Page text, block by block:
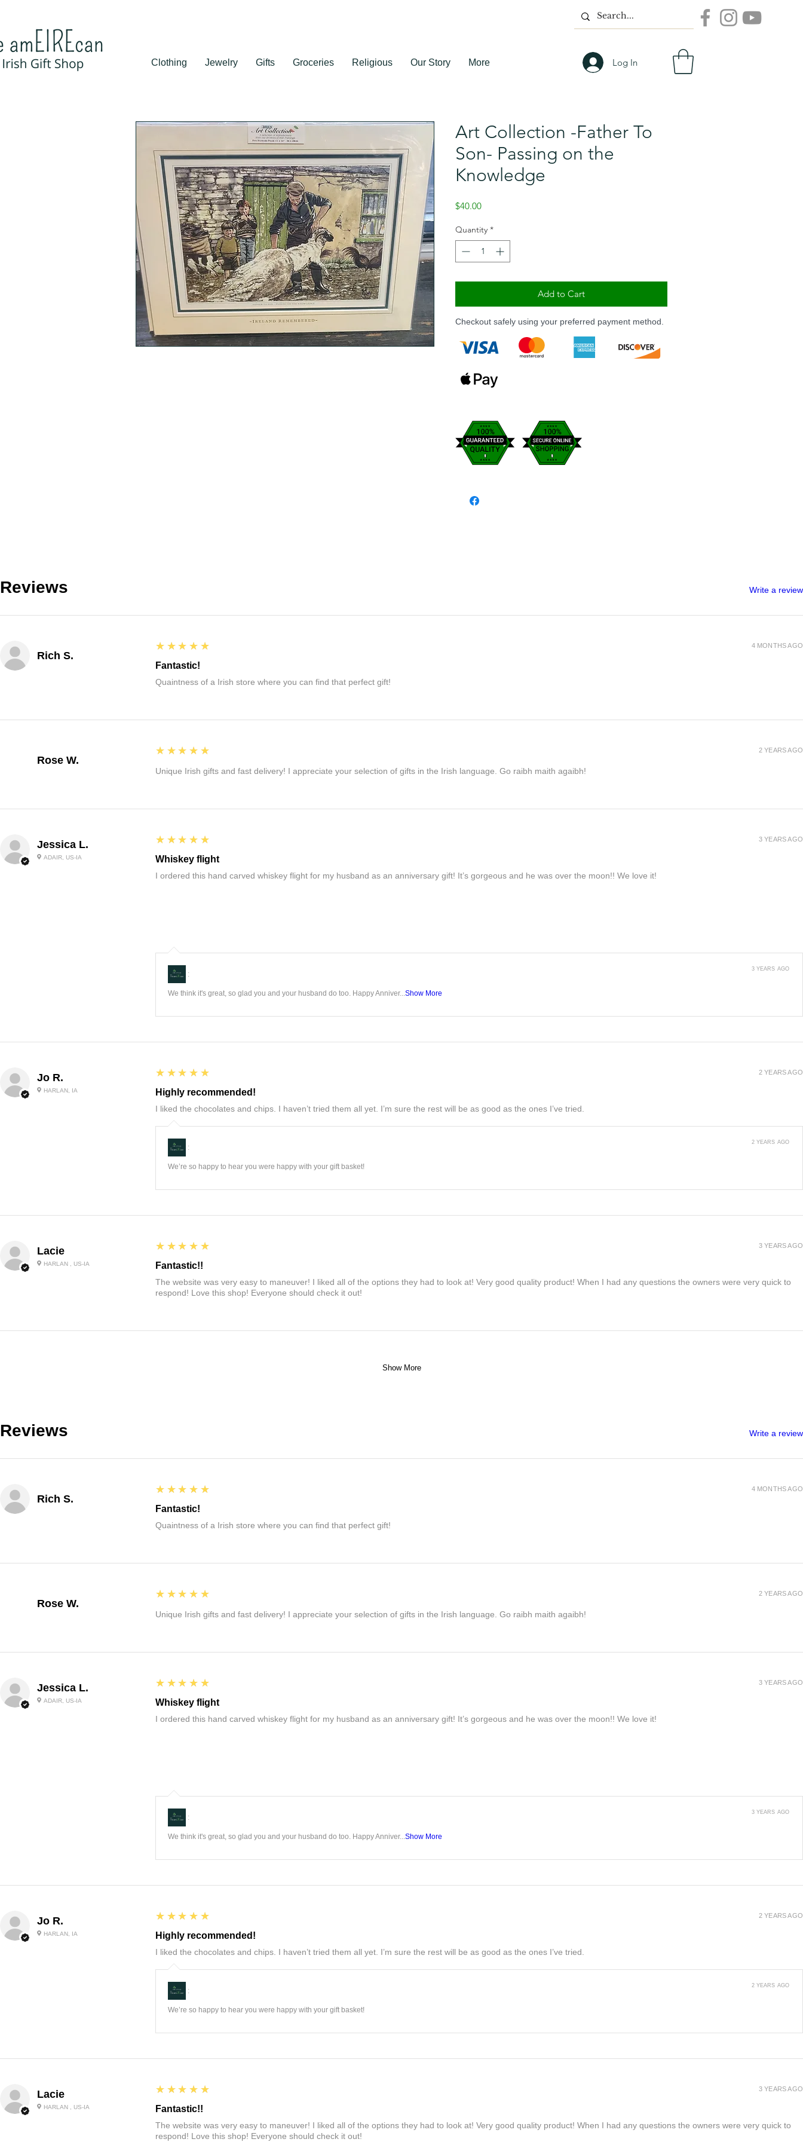
Clothing Jewelry Gifts Groceries Religious Our Story More Log In
Art Collection -Father To
Son- Passing on the
Knowledge
$40.00Price
Quantity *
Add to Cart
Checkout safely using your preferred payment method.
Reviews Write a review
Rich S.
5
★★★★★
Fantastic!
Quaintness of a Irish store where you can find that perfect gift!
4 MONTHS AGO
Rose W.
5
★★★★★
Unique Irish gifts and fast delivery! I appreciate your selection of gifts in the Irish language. Go raibh maith agaibh!
2 YEARS AGO
Jessica L.
ADAIR, US-IA
5
★★★★★
Whiskey flight
I ordered this hand carved whiskey flight for my husband as an anniversary gift! It’s gorgeous and he was over the moon!! We love it!
3 YEARS AGO
:
We think it's great, so glad you and your husband do too. Happy Anniver... Show More
3 YEARS AGO
Jo R.
HARLAN, IA
5
★★★★★
Highly recommended!
I liked the chocolates and chips. I haven’t tried them all yet. I’m sure the rest will be as good as the ones I’ve tried.
2 YEARS AGO
:
We’re so happy to hear you were happy with your gift basket!
2 YEARS AGO
Lacie
HARLAN , US-IA
5
★★★★★
Fantastic!!
The website was very easy to maneuver! I liked all of the options they had to look at! Very good quality product! When I had any questions the owners were very quick to
respond! Love this shop! Everyone should check it out!
3 YEARS AGO
Show More
Reviews Write a review
Rich S.
5
★★★★★
Fantastic!
Quaintness of a Irish store where you can find that perfect gift!
4 MONTHS AGO
Rose W.
5
★★★★★
Unique Irish gifts and fast delivery! I appreciate your selection of gifts in the Irish language. Go raibh maith agaibh!
2 YEARS AGO
Jessica L.
ADAIR, US-IA
5
★★★★★
Whiskey flight
I ordered this hand carved whiskey flight for my husband as an anniversary gift! It’s gorgeous and he was over the moon!! We love it!
3 YEARS AGO
:
We think it's great, so glad you and your husband do too. Happy Anniver... Show More
3 YEARS AGO
Jo R.
HARLAN, IA
5
★★★★★
Highly recommended!
I liked the chocolates and chips. I haven’t tried them all yet. I’m sure the rest will be as good as the ones I’ve tried.
2 YEARS AGO
:
We’re so happy to hear you were happy with your gift basket!
2 YEARS AGO
Lacie
HARLAN , US-IA
5
★★★★★
Fantastic!!
The website was very easy to maneuver! I liked all of the options they had to look at! Very good quality product! When I had any questions the owners were very quick to
respond! Love this shop! Everyone should check it out!
3 YEARS AGO